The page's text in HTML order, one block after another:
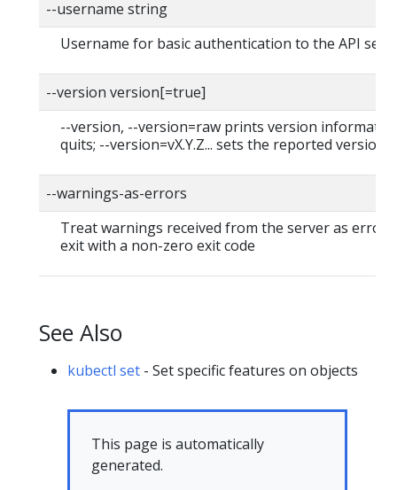
--username string
Username for basic authentication to the API
--version version[=true]
--version, --version=raw prints version
quits; --version=vX.Y.Z... sets the reported version
--warnings-as-errors
Treat warnings received from the server as errors
exit with a non-zero exit code
See Also
kubectl set - Set specific features on objects
This page is automatically
generated.